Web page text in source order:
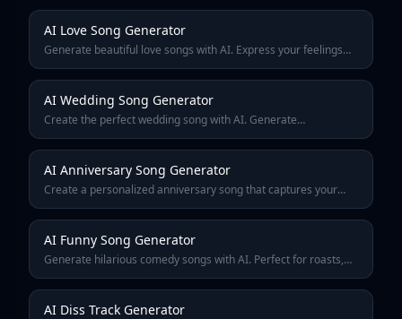
birthday gift. Free to try.
AI Love Song Generator
Generate beautiful love songs with AI. Express your feelings
anniversaries, proposals, or just because.
AI Wedding Song Generator
Create the perfect wedding song with AI. Generate
tracks that tell your unique love story.
AI Anniversary Song Generator
Create a personalized anniversary song that captures your
from 1st to 50th anniversary.
AI Funny Song Generator
Generate hilarious comedy songs with AI. Perfect for roasts,
viral-worthy funny music instantly.
AI Diss Track Generator